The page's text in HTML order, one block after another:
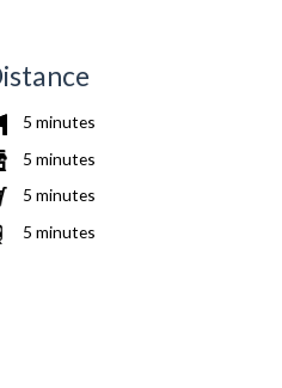
5 minutes
5 minutes
5 minutes
5 minutes